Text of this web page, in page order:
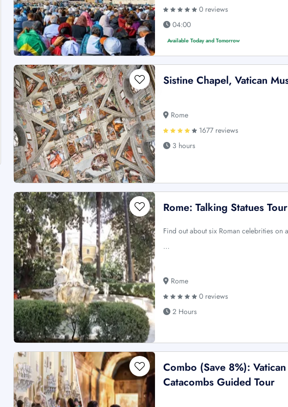
0 reviews
04:00
Available Today and Tomorrow
Sistine Chapel, Vatican
Rome
1677 reviews
3 hours
Rome: Talking Statues Tour
Find out about six Roman celebrities
…
Rome
0 reviews
2 Hours
Combo (Save 8%):
Catacombs Guided Tour